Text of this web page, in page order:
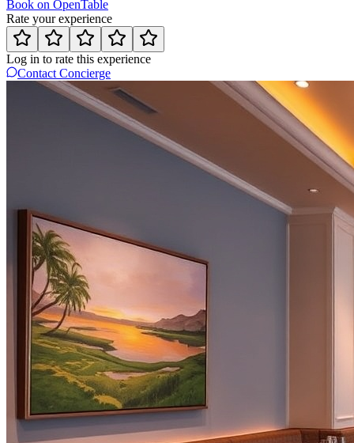
Book on OpenTable
Rate your experience
Log in to rate this experience
Contact Concierge